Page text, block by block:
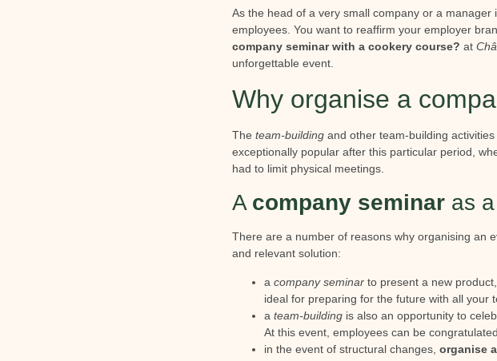
As the head of a very small company or a
employees. You want to reaffirm your employer
company seminar with a cookery course? at
unforgettable event.
Why organise a
The team-building and other team-building
exceptionally popular after this particular period,
had to limit physical meetings.
A company seminar as
There are a number of reasons why organising an
and relevant solution:
a company seminar to present a new
ideal for preparing for the future with all your
a team-building is also an opportunity to
At this event, employees can be
in the event of structural changes, organise